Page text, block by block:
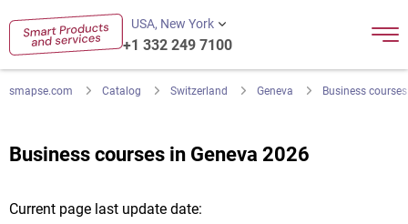
USA, New York
+1 332 249 7100
smapse.com Catalog Switzerland Geneva Business courses
Business courses in Geneva 2026
Current page last update date: